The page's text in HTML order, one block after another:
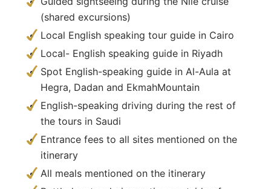
(shared excursions)
Local English speaking tour guide in Cairo
Local- English speaking guide in Riyadh
Spot English-speaking guide in Al-Aula at
Hegra, Dadan and EkmahMountain
English-speaking driving during the rest of
the tours in Saudi
Entrance fees to all sites mentioned on the
itinerary
All meals mentioned on the itinerary